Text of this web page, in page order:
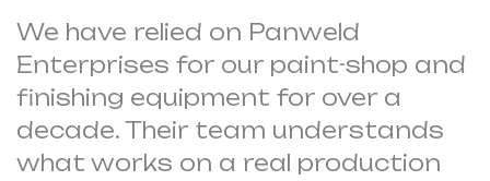
We have relied on Panweld
Enterprises for our paint-shop and
finishing equipment for over a
decade. Their team understands
what works on a real production